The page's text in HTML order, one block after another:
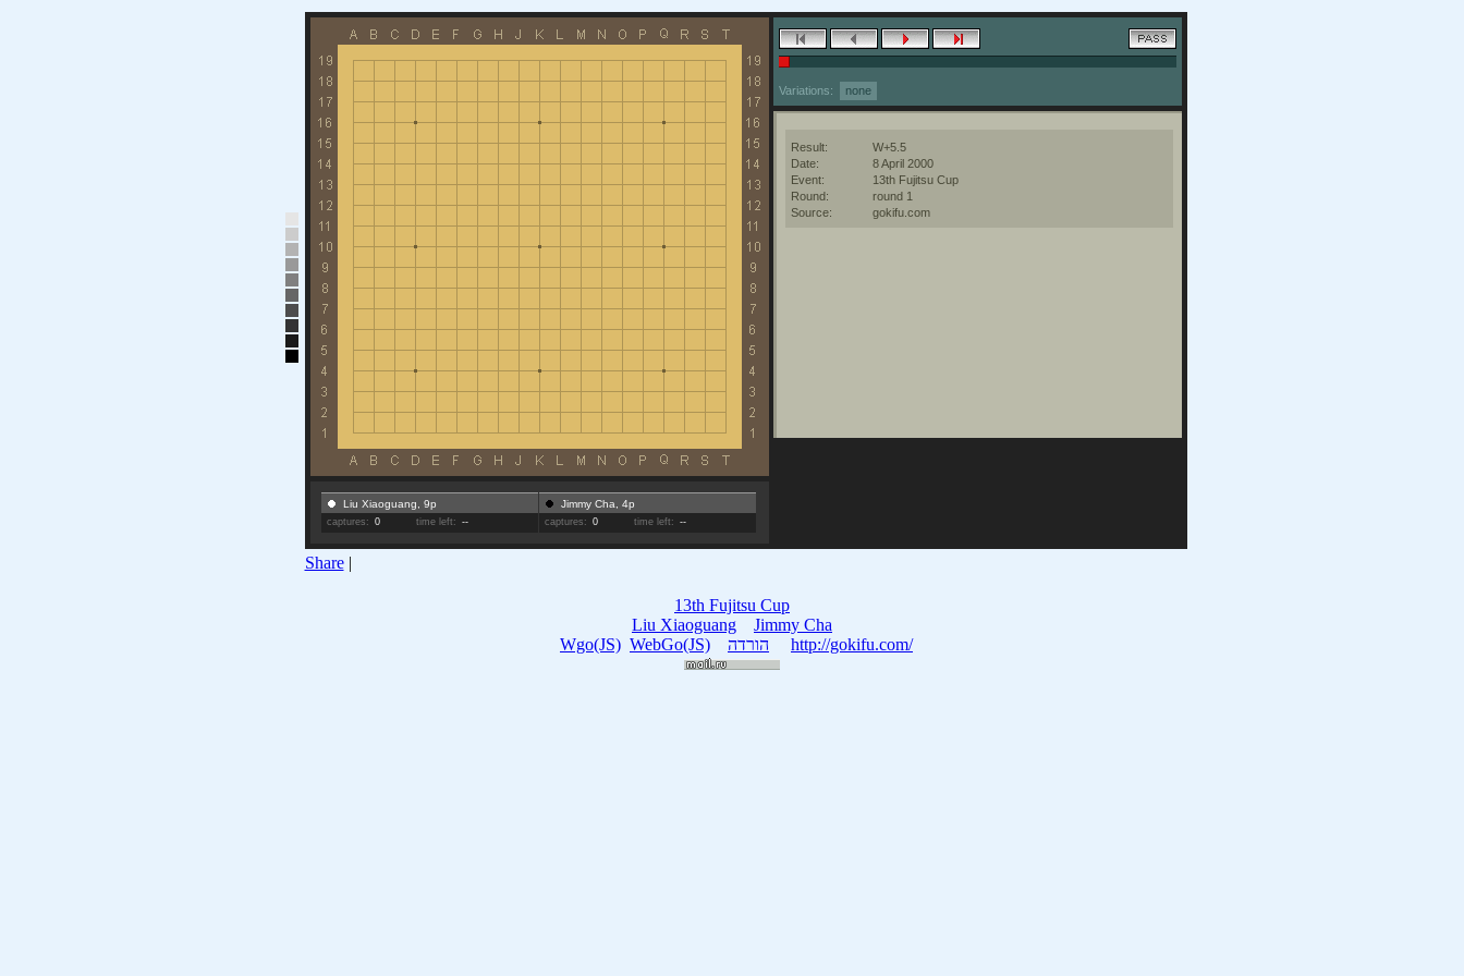
Variations: none
Result:
W+5.5
Date:
8 April 2000
Event:
13th Fujitsu Cup
Round:
round 1
Source:
gokifu.com
Liu Xiaoguang, 9p
captures: 0 time left: --
Jimmy Cha, 4p
captures: 0 time left: --
Share |
13th Fujitsu Cup
Liu Xiaoguang
Jimmy Cha
Wgo(JS) WebGo(JS) הורדה http://gokifu.com/